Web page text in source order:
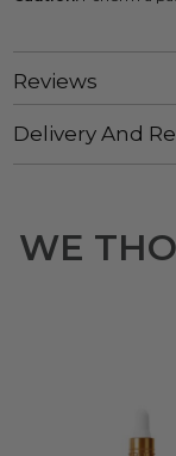
Reviews
Delivery And
WE